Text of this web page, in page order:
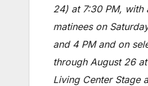
24) at 7:30 PM, with
matinees on
and 4 PM and on
through August 26
Living Center Stage